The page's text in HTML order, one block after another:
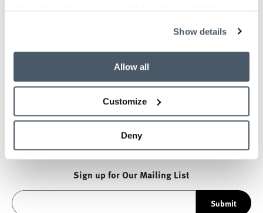
information that you’ve provided to them or that they’ve
Show details
Allow all
Customize
Deny
NaughtOne design and manufacture furniture for
modern environments.
Other Stools
Sign up for Our Mailing List
Submit